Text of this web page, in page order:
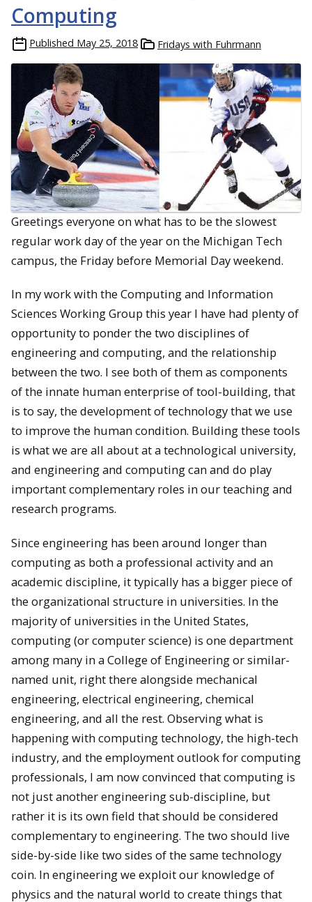
Computing
Published May 25, 2018 Fridays with Fuhrmann
Greetings everyone on what has to be the slowest
regular work day of the year on the Michigan Tech
campus, the Friday before Memorial Day weekend.
In my work with the Computing and Information
Sciences Working Group this year I have had plenty of
opportunity to ponder the two disciplines of
engineering and computing, and the relationship
between the two. I see both of them as components
of the innate human enterprise of tool-building, that
is to say, the development of technology that we use
to improve the human condition. Building these tools
is what we are all about at a technological university,
and engineering and computing can and do play
important complementary roles in our teaching and
research programs.
Since engineering has been around longer than
computing as both a professional activity and an
academic discipline, it typically has a bigger piece of
the organizational structure in universities. In the
majority of universities in the United States,
computing (or computer science) is one department
among many in a College of Engineering or similar-
named unit, right there alongside mechanical
engineering, electrical engineering, chemical
engineering, and all the rest. Observing what is
happening with computing technology, the high-tech
industry, and the employment outlook for computing
professionals, I am now convinced that computing is
not just another engineering sub-discipline, but
rather it is its own field that should be considered
complementary to engineering. The two should live
side-by-side like two sides of the same technology
coin. In engineering we exploit our knowledge of
physics and the natural world to create things that